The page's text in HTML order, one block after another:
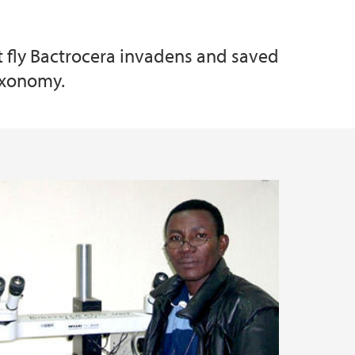
Bactrocera invadens and saved